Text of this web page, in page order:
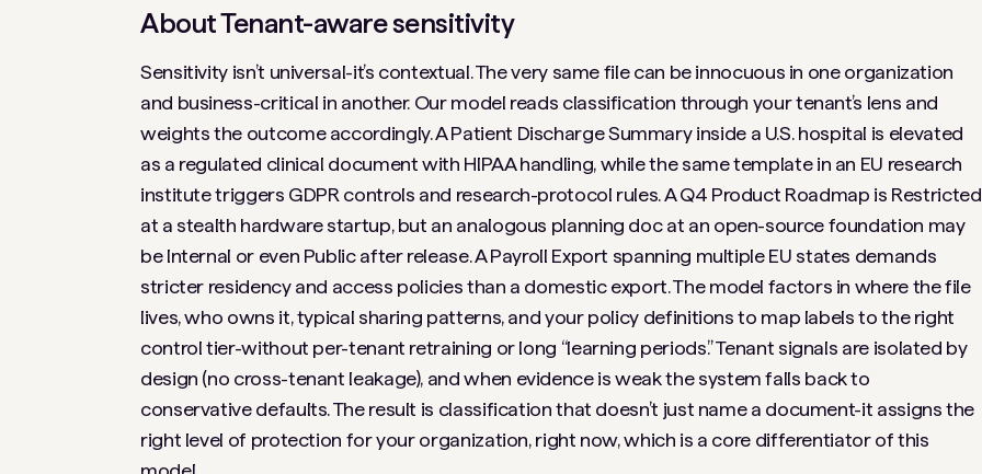
About Tenant-aware sensitivity
Sensitivity isn’t universal-it’s contextual. The very same file can be innocuous in one organization
and business-critical in another. Our model reads classification through your tenant’s lens and
weights the outcome accordingly. APatient Discharge Summaryinside a U.S. hospital is elevated
as a regulated clinical document with HIPAA handling, while the same template in an EU research
institute triggers GDPR controls and research-protocol rules. AQ4 Product Roadmap is Restricted
at a stealth hardware startup, but an analogous planning doc at an open-source foundation may
be Internal or even Public after release. APayroll Export spanning multiple EU states demands
stricter residency and access policies than a domestic export. The model factors in where the file
lives, who owns it, typical sharing patterns, and your policy definitions to map labels to the right
control tier-without per-tenant retraining or long “learning periods.” Tenant signals are isolated by
design (no cross-tenant leakage), and when evidence is weak the system falls back to
conservative defaults. The result is classification that doesn’t just namea document-it assigns the
right level of protection for your organization, right now, which is a core differentiator of this